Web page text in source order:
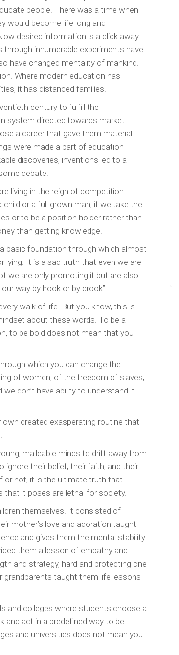
people. There was a time when
would become life long and
desired information is a click away.
innumerable experiments have
have changed mentality of mankind.
Where modern education has
it has distanced families.
century to fulfill the
system directed towards market
a career that gave them material
were made a part of education
discoveries, inventions led to a
debate.
living in the reign of competition.
or a full grown man, if we take the
or to be a position holder rather than
than getting knowledge.
basic foundation through which almost
lying. It is a sad truth that even we are
we are only promoting it but are also
way by hook or by crook”.
walk of life. But you know, this is
about these words. To be a
to be bold does not mean that you
which you can change the
of women, of the freedom of slaves,
don’t have ability to understand it.
created exasperating routine that
malleable minds to drift away from
their belief, their faith, and their
or not, it is the ultimate truth that
that it poses are lethal for society.
themselves. It consisted of
mother’s love and adoration taught
and gives them the mental stability
them a lesson of empathy and
and strategy, hard and protecting one
grandparents taught them life lessons
and colleges where students choose a
and act in a predefined way to be
and universities does not mean you